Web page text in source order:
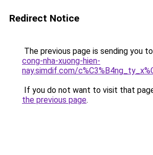
Redirect Notice
The previous page is sending you to
cong-nha-xuong-hien-
nay.simdif.com/
If you do not want to visit that
the previous page.